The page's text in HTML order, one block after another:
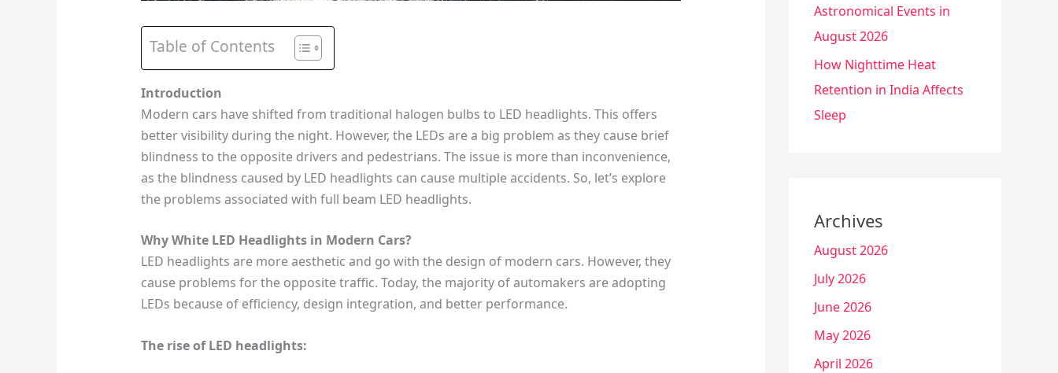
Table of Contents
Introduction
Modern cars have shifted from traditional halogen bulbs to LED headlights. This offers
better visibility during the night. However, the LEDs are a big problem as they cause brief
blindness to the opposite drivers and pedestrians. The issue is more than inconvenience,
as the blindness caused by LED headlights can cause multiple accidents. So, let’s explore
the problems associated with full beam LED headlights.
Why White LED Headlights in Modern Cars?
LED headlights are more aesthetic and go with the design of modern cars. However, they
cause problems for the opposite traffic. Today, the majority of automakers are adopting
LEDs because of efficiency, design integration, and better performance.
The rise of LED headlights:
Astronomical Events in
August 2026
How Nighttime Heat
Retention in India Affects
Sleep
Archives
August 2026
July 2026
June 2026
May 2026
April 2026